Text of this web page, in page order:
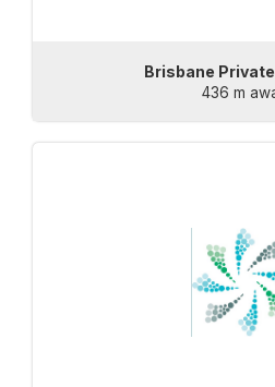
Brisbane
436 m